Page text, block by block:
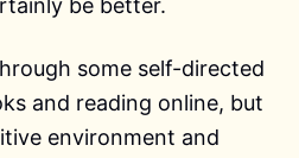
be better.
some self-directed
and reading online, but
environment and